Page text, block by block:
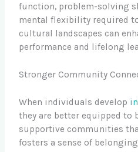
function, problem-solving
mental flexibility required
cultural landscapes can
performance and lifelong
Stronger Community
When individuals develop
they are better equipped to
supportive communities
fosters a sense of